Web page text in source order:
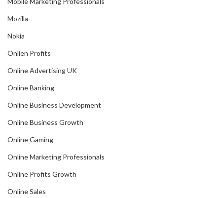
Mozilla
Nokia
Onlien Profits
Online Advertising UK
Online Banking
Online Business Development
Online Business Growth
Online Gaming
Online Marketing Professionals
Online Profits Growth
Online Sales